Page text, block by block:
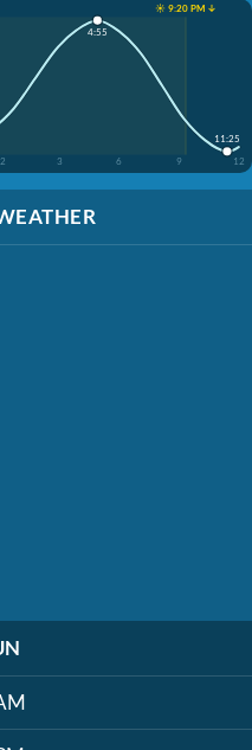
☀️ 9:20 PM ↓
3 6 9 12
4:55
11:25